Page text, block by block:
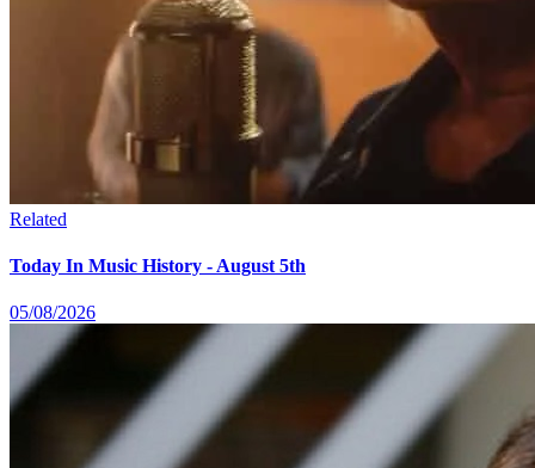
Related
Today In Music History - August 5th
05/08/2026